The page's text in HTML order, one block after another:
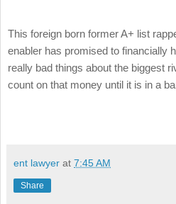
This foreign born former A+ list
enabler has promised to financially
really bad things about the biggest
count on that money until it is in a
ent lawyer at 7:45 AM
Share